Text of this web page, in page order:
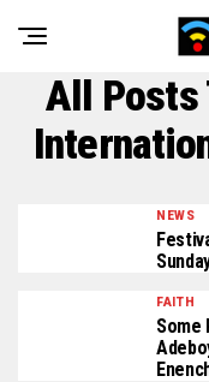
All Posts
NEWS
FAITH
Some